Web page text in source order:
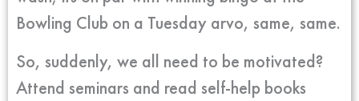
Bowling Club on a Tuesday arvo, same, same.
So, suddenly, we all need to be motivated?
Attend seminars and read self-help books